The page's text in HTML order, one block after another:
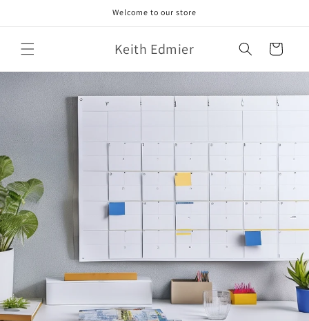
Welcome to our store
Keith Edmier Cart